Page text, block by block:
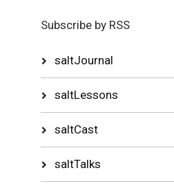
Subscribe by RSS
saltJournal
saltLessons
saltCast
saltTalks